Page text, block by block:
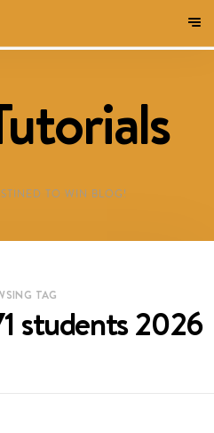
TO WIN BLOG!
TAG
students 2026